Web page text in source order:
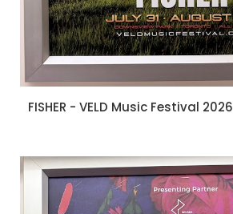
FISHER - VELD Music Festival 2026